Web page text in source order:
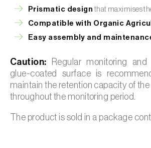
Prismatic design that maximises
Compatible with Organic
Easy assembly and
Caution: Regular monitoring
glue-coated surface is
maintain the retention capacity of
throughout the monitoring period.
The product is sold in a package